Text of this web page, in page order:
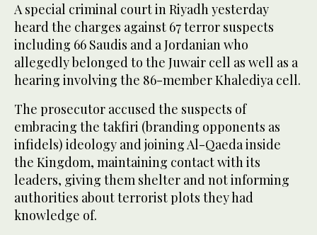
A special criminal court in Riyadh yesterday
heard the charges against 67 terror suspects
including 66 Saudis and a Jordanian who
allegedly belonged to the Juwair cell as well as a
hearing involving the 86-member Khalediya cell.
The prosecutor accused the suspects of
embracing the takfiri (branding opponents as
infidels) ideology and joining Al-Qaeda inside
the Kingdom, maintaining contact with its
leaders, giving them shelter and not informing
authorities about terrorist plots they had
knowledge of.